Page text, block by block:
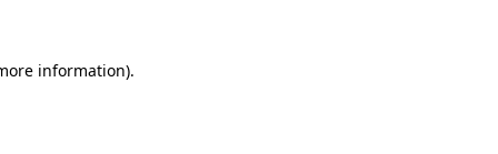
information).